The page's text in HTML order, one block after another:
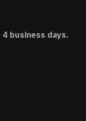
business days.